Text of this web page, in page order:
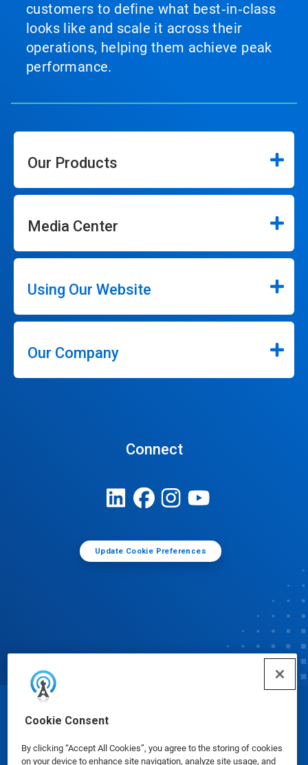
Cookie Consent
By clicking “Accept All Cookies”, you agree to the storing of cookies
on your device to enhance site navigation, analyze site usage, and
customers to define what best‑in‑class
looks like and scale it across their
operations, helping them achieve peak
performance.
Our Products
Media Center
Using Our Website
Our Company
Connect
Update Cookie Preferences
© Ecolab Inc. 2025
Safety Data Sheets|Privacy Policy|Terms of Use